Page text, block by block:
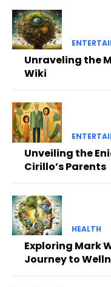
Unraveling the
Wiki
Unveiling the
Cirillo’s Parents
HEALTH
Exploring Mark
Journey to